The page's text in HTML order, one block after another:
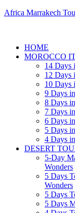
Africa Marrakech
HOME
MOROCCO
14 Days
12 Days
10 Days
9 Days
8 Days
7 Days
6 Days
5 Days
4 Days
DESERT
5-Day
Wonders
5 Days
Wonders
5 Days
5 Days